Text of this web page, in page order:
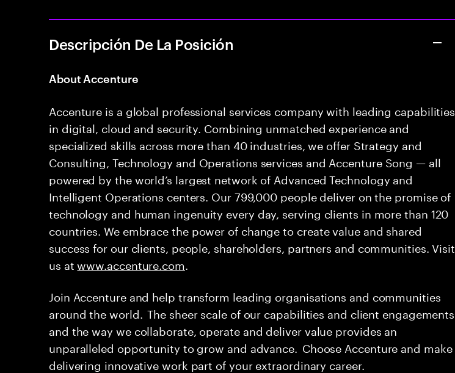
Descripción De La Posición
About Accenture
Accenture is a global professional services company with leading capabilities
in digital, cloud and security. Combining unmatched experience and
specialized skills across more than 40 industries, we offer Strategy and
Consulting, Technology and Operations services and Accenture Song — all
powered by the world’s largest network of Advanced Technology and
Intelligent Operations centers. Our 799,000 people deliver on the promise of
technology and human ingenuity every day, serving clients in more than 120
countries. We embrace the power of change to create value and shared
success for our clients, people, shareholders, partners and communities. Visit
us atwww.accenture.com
Join Accenture and help transform leading organisations and communities
around the world. The sheer scale of our capabilities and client engagements
and the way we collaborate, operate and deliver value provides an
unparalleled opportunity to grow and advance. Choose Accenture and make
delivering innovative work part of your extraordinary career.